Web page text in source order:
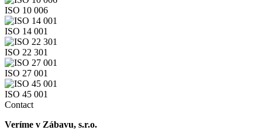
ISO 10 006
ISO 14 001
ISO 22 301
ISO 27 001
ISO 45 001
Contact
Veríme v Zábavu, s.r.o.